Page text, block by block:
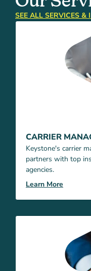
SEE ALL SERVICES &
CARRIER
Keystone's carrier
partners with top
agencies.
Learn More